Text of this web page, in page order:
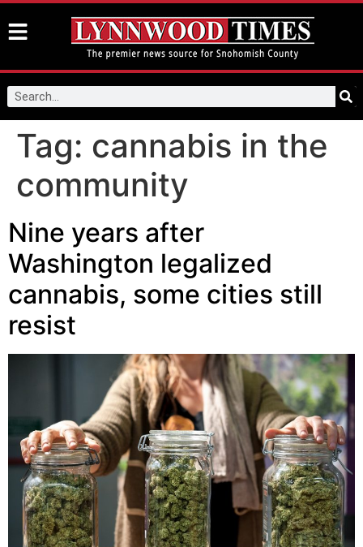
Tag: cannabis in the
community
Nine years after
Washington legalized
cannabis, some cities still
resist